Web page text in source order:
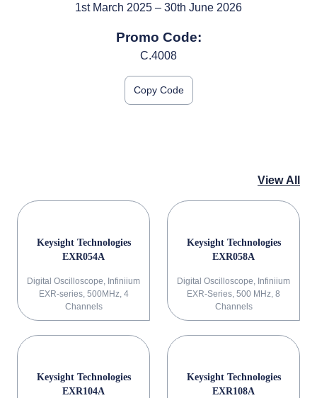
1st March 2025 – 30th June 2026
Promo Code:
C.4008
Copy Code
View All
Keysight Technologies
EXR054A
Digital Oscilloscope, Infiniium
EXR-series, 500MHz, 4
Channels
Keysight Technologies
EXR058A
Digital Oscilloscope, Infiniium
EXR-Series, 500 MHz, 8
Channels
Keysight Technologies
EXR104A
Keysight Technologies
EXR108A